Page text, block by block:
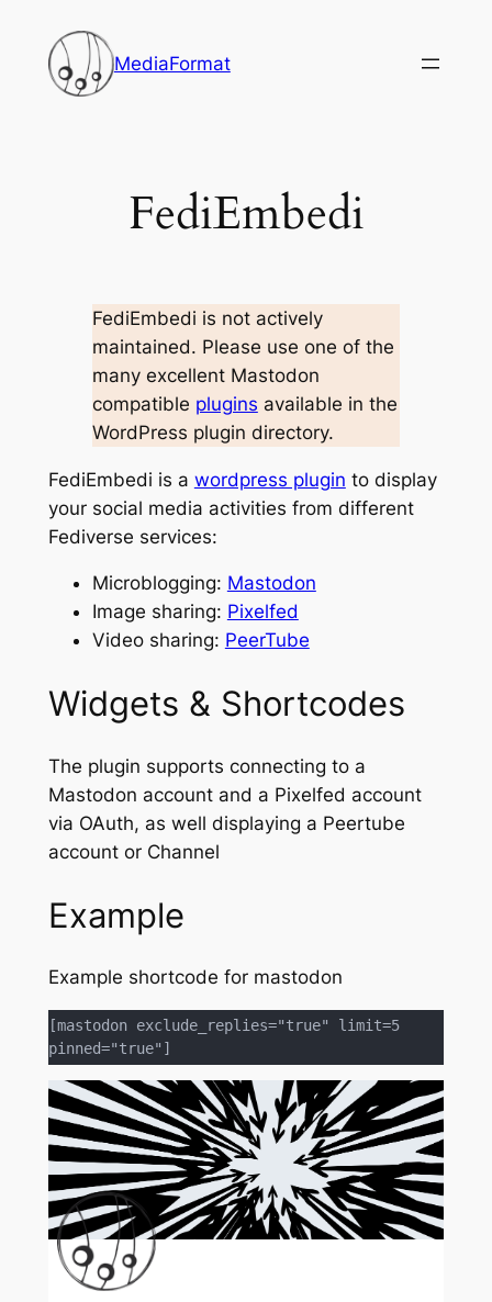
content
MediaFormat
FediEmbedi
FediEmbedi is not actively
maintained. Please use one of the
many excellent Mastodon
compatible plugins available in the
WordPress plugin directory.
FediEmbedi is a wordpress plugin to display
your social media activities from different
Fediverse services:
Microblogging: Mastodon
Image sharing: Pixelfed
Video sharing: PeerTube
Widgets & Shortcodes
The plugin supports connecting to a
Mastodon account and a Pixelfed account
via OAuth, as well displaying a Peertube
account or Channel
Example
Example shortcode for mastodon
[mastodon exclude_replies="true" limit=5
pinned="true"]